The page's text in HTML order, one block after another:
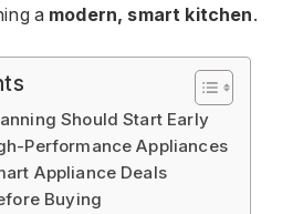
a modern, smart kitchen.
Should Start Early
Performance Appliances
Appliance Deals
Buying